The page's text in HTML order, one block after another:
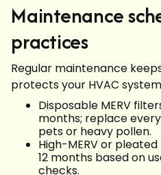
Maintenance
practices
Regular maintenance
protects your HVAC
Disposable MERV
months; replace
pets or heavy pollen.
High-MERV or
12 months based on
checks.